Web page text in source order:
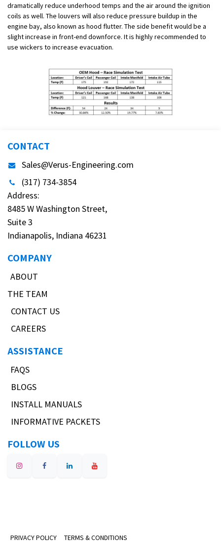
dramatically reduce underhood temps and the air around the ignition
coils as well. The louvers will also reduce pressure buildup in the
engine bay, also known as hood flutter. The side benefit would be a
slight increase in front-end downforce. It is highly recommended to
use wickers to increase evacuation.
CONTACT
Sales@Verus-Engineering.com
(317) 734-3854
Address:
8485 W Washington Street,
Suite 3
Indianapolis, Indiana 46231
COMPANY
ABOUT
THE TEAM
CONTACT US
CAREERS
ASSISTANCE
FAQS
BLOGS
INSTALL MANUALS
INFORMATIVE PACKETS
FOLLOW US
PRIVACY POLICY TERMS & CONDITIONS